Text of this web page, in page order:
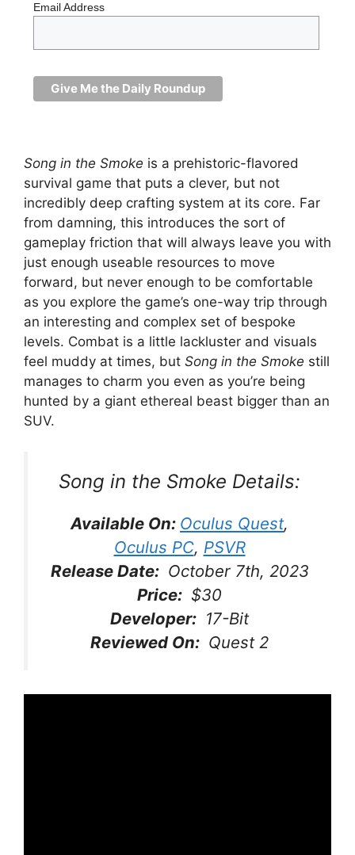
Email Address
Song in the Smoke is a prehistoric-flavored
survival game that puts a clever, but not
incredibly deep crafting system at its core. Far
from damning, this introduces the sort of
gameplay friction that will always leave you with
just enough useable resources to move
forward, but never enough to be comfortable
as you explore the game’s one-way trip through
an interesting and complex set of bespoke
levels. Combat is a little lackluster and visuals
feel muddy at times, but Song in the Smoke still
manages to charm you even as you’re being
hunted by a giant ethereal beast bigger than an
SUV.
Song in the Smoke Details:
Available On: Oculus Quest,
Oculus PC, PSVR
Release Date: October 7th, 2023
Price: $30
Developer: 17-Bit
Reviewed On: Quest 2